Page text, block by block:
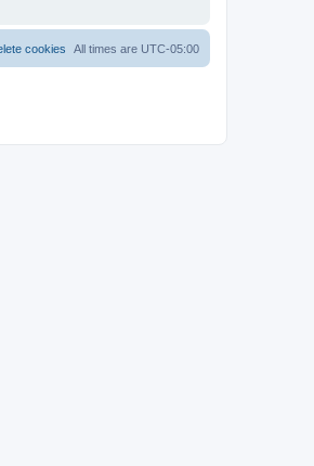
All times are UTC-05:00
cookies